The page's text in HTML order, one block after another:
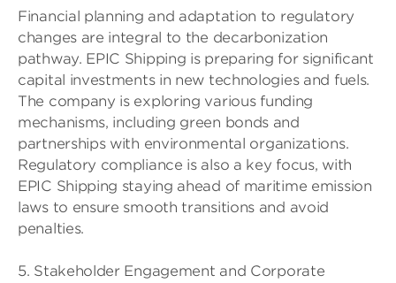
Financial planning and adaptation to regulatory
changes are integral to the decarbonization
pathway. EPIC Shipping is preparing for significant
capital investments in new technologies and fuels.
The company is exploring various funding
mechanisms, including green bonds and
partnerships with environmental organizations.
Regulatory compliance is also a key focus, with
EPIC Shipping staying ahead of maritime emission
laws to ensure smooth transitions and avoid
penalties.
5. Stakeholder Engagement and Corporate